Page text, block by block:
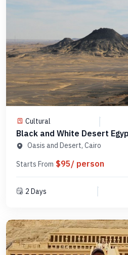
Cultural
Black and White Desert
Code SDC1N1
Oasis and Desert, Cairo
Starts From $95/ person
2 Days